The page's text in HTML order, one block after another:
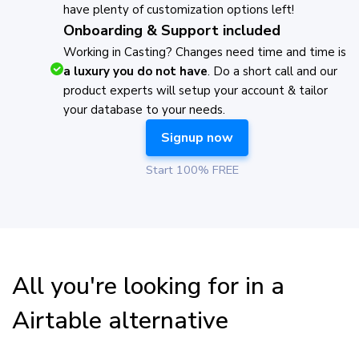
have plenty of customization options left!
Onboarding & Support included
Working in Casting? Changes need time and time is
a luxury you do not have. Do a short call and our
product experts will setup your account & tailor
your database to your needs.
Signup now
Start 100% FREE
All you're looking for in a
Airtable alternative